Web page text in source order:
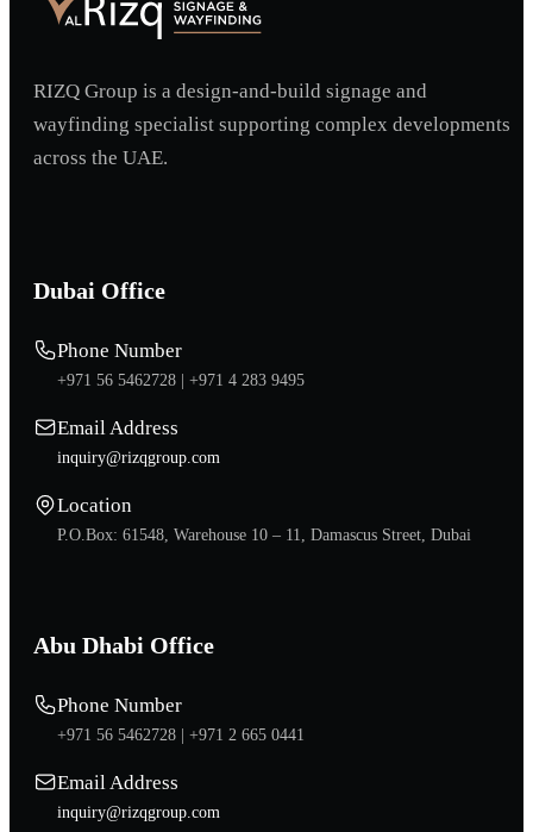
RIZQ Group is a design-and-build signage and
wayfinding specialist supporting complex developments
across the UAE.
Dubai Office
Phone Number
+971 56 5462728 | +971 4 283 9495
Email Address
inquiry@rizqgroup.com
Location
P.O.Box: 61548, Warehouse 10 – 11, Damascus Street, Dubai
Abu Dhabi Office
Phone Number
+971 56 5462728 | +971 2 665 0441
Email Address
inquiry@rizqgroup.com